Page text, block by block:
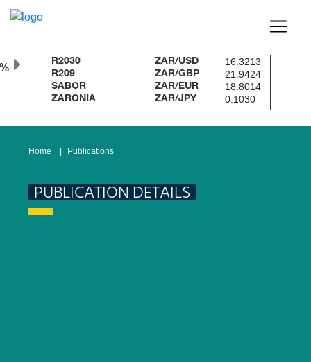
R2030
R209
SABOR
ZARONIA
ZAR/USD 16.3213
ZAR/GBP 21.9424
ZAR/EUR 18.8014
ZAR/JPY 0.1030
Home Publications
PUBLICATION DETAILS